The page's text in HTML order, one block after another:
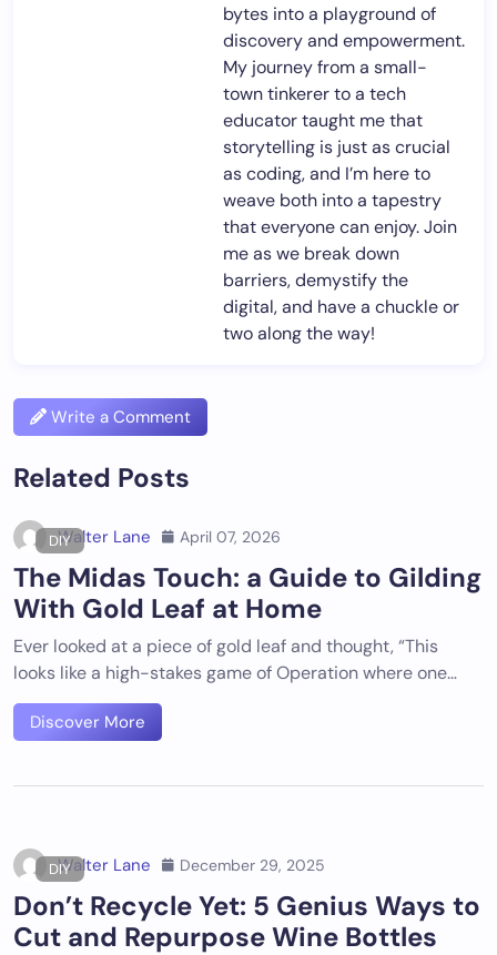
bytes into a playground of
discovery and empowerment.
My journey from a small-
town tinkerer to a tech
educator taught me that
storytelling is just as crucial
as coding, and I’m here to
weave both into a tapestry
that everyone can enjoy. Join
me as we break down
barriers, demystify the
digital, and have a chuckle or
two along the way!
Write a Comment
Related Posts
DIY
Walter Lane April 07, 2026
The Midas Touch: a Guide to Gilding
With Gold Leaf at Home
Ever looked at a piece of gold leaf and thought, “This
looks like a high-stakes game of Operation where one…
Discover More
DIY
Walter Lane December 29, 2025
Don’t Recycle Yet: 5 Genius Ways to
Cut and Repurpose Wine Bottles